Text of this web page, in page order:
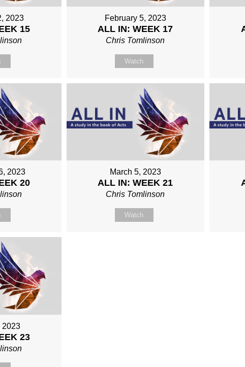
2023
15
February 5, 2023
ALL IN: WEEK 17
Chris Tomlinson
Watch
2023
20
March 5, 2023
ALL IN: WEEK 21
Chris Tomlinson
Watch
2023
23